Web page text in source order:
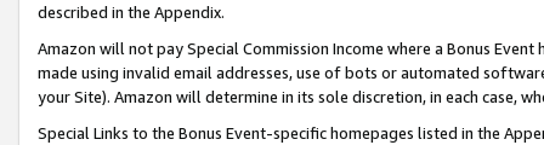
described in the Appendix.
Amazon will not pay Special Commission Income where a Bonus
made using invalid email addresses, use of bots or automated
your Site). Amazon will determine in its sole discretion, in each case,
Special Links to the Bonus Event-specific homepages listed in the